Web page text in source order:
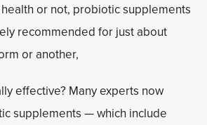
or not, probiotic supplements
recommended for just about
or another,
effective? Many experts now
supplements — which include